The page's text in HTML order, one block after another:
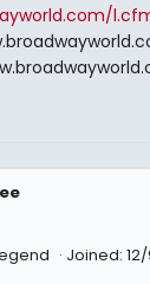
Joined: